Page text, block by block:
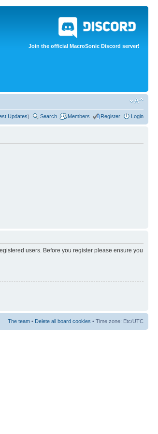
Join the official MacroSonic Discord server!
Updates) Search Members Register Login
users. Before you register please ensure you
The team • Delete all board cookies • Time zone: Etc/UTC